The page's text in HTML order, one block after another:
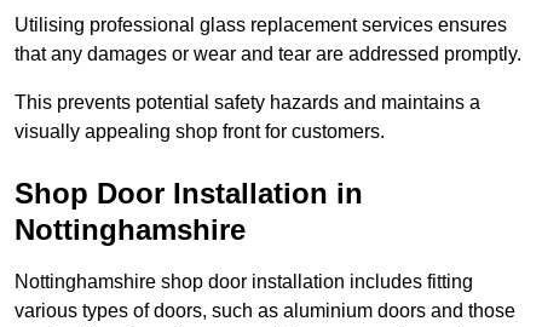
Utilising professional glass replacement services ensures
that any damages or wear and tear are addressed promptly.
This prevents potential safety hazards and maintains a
visually appealing shop front for customers.
Shop Door Installation in
Nottinghamshire
Nottinghamshire shop door installation includes fitting
various types of doors, such as aluminium doors and those